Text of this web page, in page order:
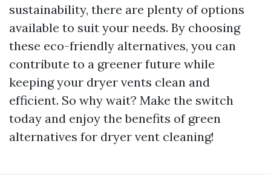
sustainability, there are plenty of options
available to suit your needs. By choosing
these eco-friendly alternatives, you can
contribute to a greener future while
keeping your dryer vents clean and
efficient. So why wait? Make the switch
today and enjoy the benefits of green
alternatives for dryer vent cleaning!